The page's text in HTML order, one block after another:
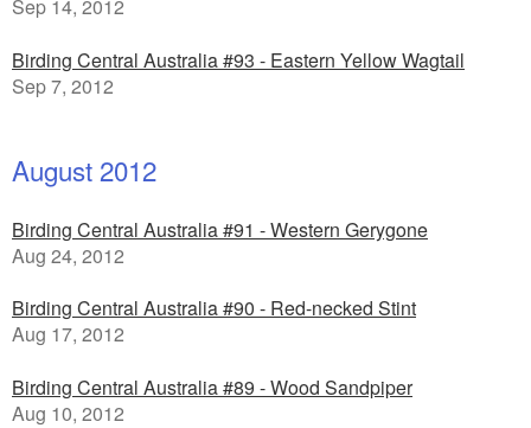
Sep 14, 2012
Birding Central Australia #93 - Eastern Yellow Wagtail
Sep 7, 2012
August 2012
Birding Central Australia #91 - Western Gerygone
Aug 24, 2012
Birding Central Australia #90 - Red-necked Stint
Aug 17, 2012
Birding Central Australia #89 - Wood Sandpiper
Aug 10, 2012